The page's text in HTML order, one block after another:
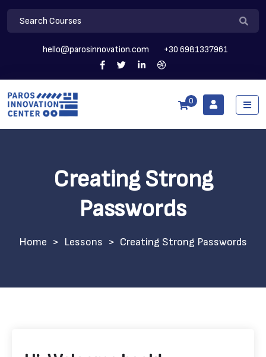
hello@parosinnovation.com +30 6981337961
0
Creating Strong
Passwords
> Lessons > Creating Strong Passwords